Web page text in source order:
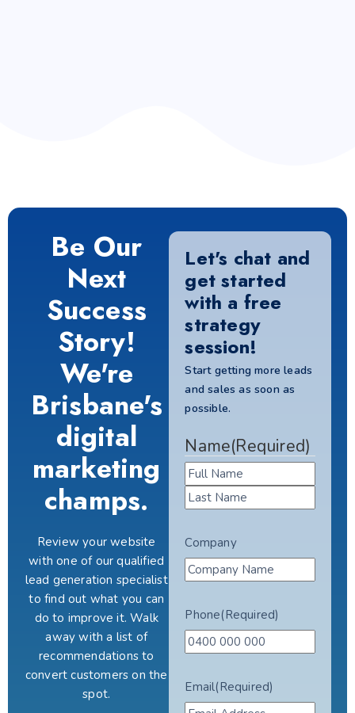
Be Our
Next
Success
Story!
We're
Brisbane's
digital
marketing
champs.
Review your website
with one of our qualified
lead generation specialist
to find out what you can
do to improve it. Walk
away with a list of
recommendations to
convert customers on the
spot.
Let's chat and
get started
with a free
strategy
session!
Start getting more leads
and sales as soon as
possible.
Name(Required)
Company
Phone(Required)
Email(Required)